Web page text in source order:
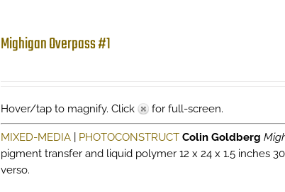
Mighigan Overpass #1
Hover/tap to magnify. Click for full-screen.
MIXED-MEDIA| PHOTOCONSTRUCT Colin Goldberg
pigment transfer and liquid polymer 12 x 24 x 1.5 inches
verso.